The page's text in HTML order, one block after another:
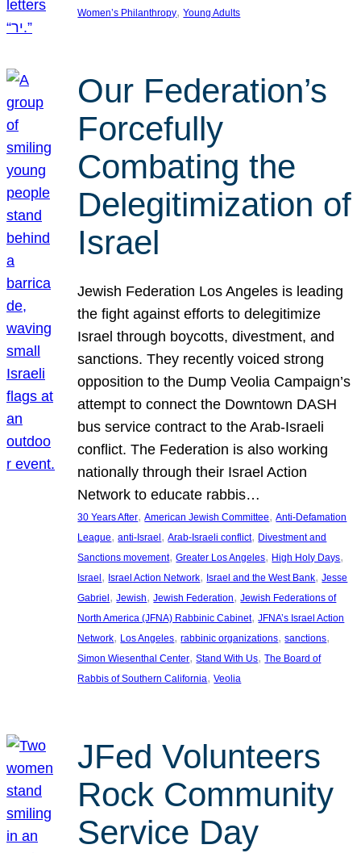
Women’s Philanthropy, Young Adults
Our Federation’s
Forcefully
Combating the
Delegitimization of
Israel
Jewish Federation Los Angeles is leading
the fight against efforts to delegitimize
Israel through boycotts, divestment, and
sanctions. They recently voiced strong
opposition to the Dump Veolia Campaign’s
attempt to connect the Downtown DASH
bus service contract to the Arab-Israeli
conflict. The Federation is also working
nationally through their Israel Action
Network to educate rabbis…
30 Years After, American Jewish Committee, Anti-Defamation
League, anti-Israel, Arab-Israeli conflict, Divestment and
Sanctions movement, Greater Los Angeles, High Holy Days
Israel, Israel Action Network, Israel and the West Bank, Jesse
Gabriel, Jewish, Jewish Federation, Jewish Federations of
North America (JFNA) Rabbinic Cabinet, JFNA’s Israel Action
Network, Los Angeles, rabbinic organizations, sanctions
Simon Wiesenthal Center, Stand With Us, The Board of
Rabbis of Southern California, Veolia
JFed Volunteers
Rock Community
Service Day